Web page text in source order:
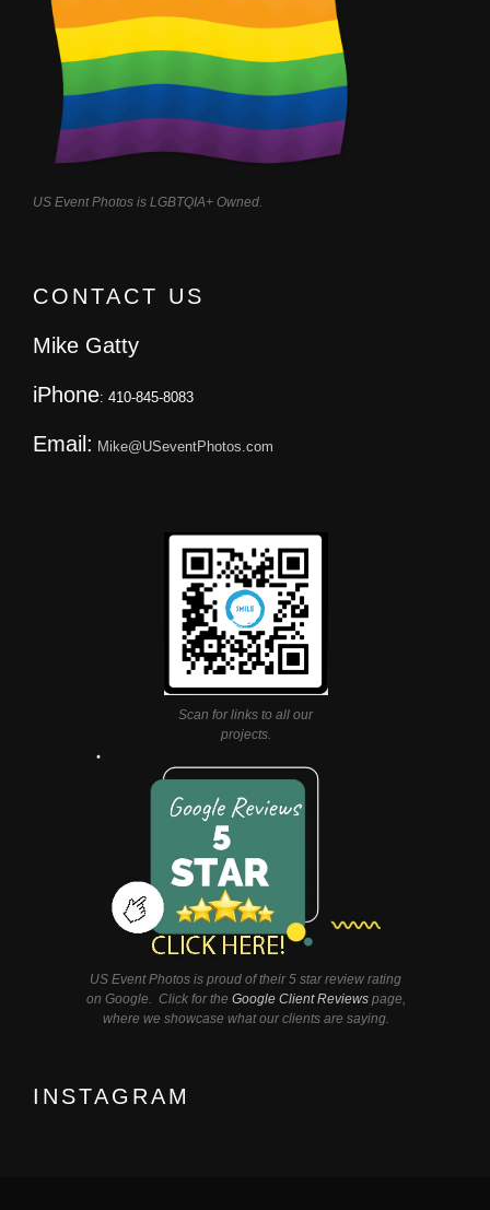
US Event Photos is LGBTQIA+ Owned.
CONTACT US
Mike Gatty
iPhone: 410-845-8083
Email: Mike@USeventPhotos.com
Scan for links to all our
projects.
US Event Photos is proud of their 5 star review rating
on Google. Click for the Google Client Reviewspage,
where we showcase what our clients are saying.
INSTAGRAM